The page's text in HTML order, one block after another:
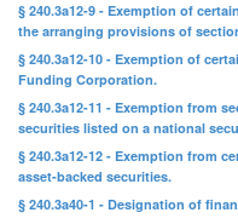
§ 240.3a12-9 - Exemption of
the arranging provisions of
§ 240.3a12-10 - Exemption of
Funding Corporation.
§ 240.3a12-11 - Exemption from
securities listed on a national
§ 240.3a12-12 - Exemption from
asset-backed securities.
§ 240.3a40-1 - Designation of